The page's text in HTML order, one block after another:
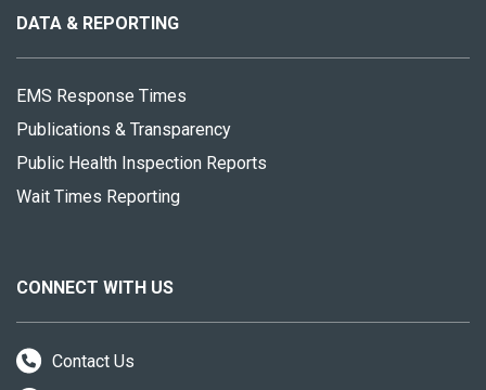
site
DATA & REPORTING
EMS Response Times
Publications & Transparency
Public Health Inspection Reports
Wait Times Reporting
CONNECT WITH US
Contact Us